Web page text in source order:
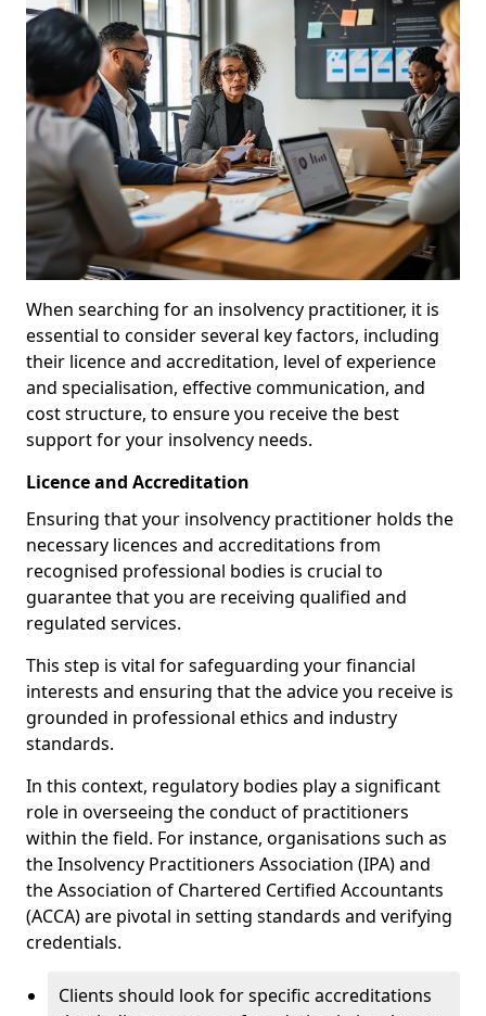
When searching for an insolvency practitioner, it is
essential to consider several key factors, including
their licence and accreditation, level of experience
and specialisation, effective communication, and
cost structure, to ensure you receive the best
support for your insolvency needs.
Licence and Accreditation
Ensuring that your insolvency practitioner holds the
necessary licences and accreditations from
recognised professional bodies is crucial to
guarantee that you are receiving qualified and
regulated services.
This step is vital for safeguarding your financial
interests and ensuring that the advice you receive is
grounded in professional ethics and industry
standards.
In this context, regulatory bodies play a significant
role in overseeing the conduct of practitioners
within the field. For instance, organisations such as
the Insolvency Practitioners Association (IPA) and
the Association of Chartered Certified Accountants
(ACCA) are pivotal in setting standards and verifying
credentials.
Clients should look for specific accreditations